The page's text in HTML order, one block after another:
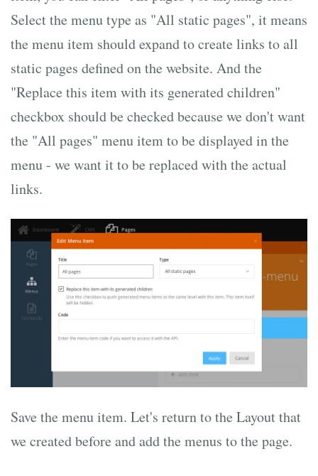
Select the menu type as "All static pages", it means
the menu item should expand to create links to all
static pages defined on the website. And the
"Replace this item with its generated children"
checkbox should be checked because we don't want
the "All pages" menu item to be displayed in the
menu - we want it to be replaced with the actual
links.
Save the menu item. Let's return to the Layout that
we created before and add the menus to the page.